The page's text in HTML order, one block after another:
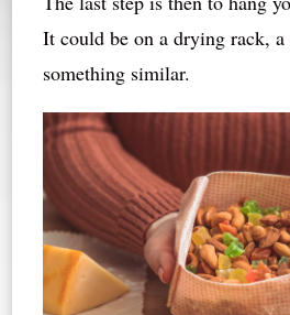
It could be on a drying rack,
something similar.